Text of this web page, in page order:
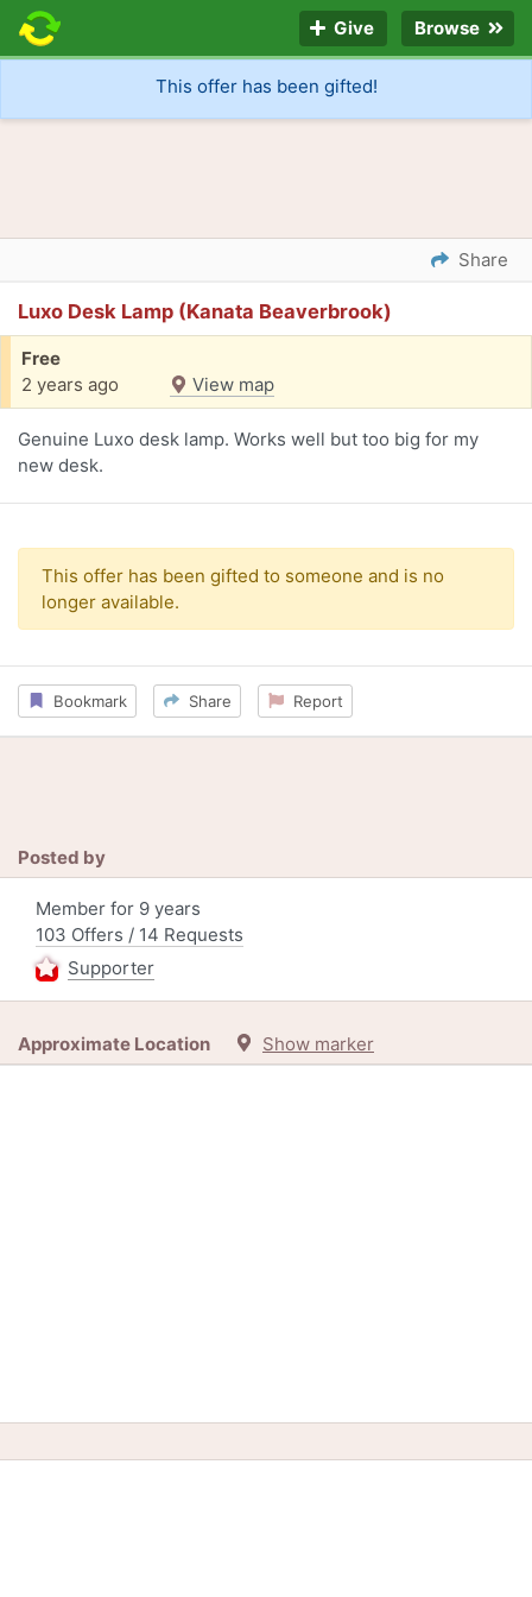
Give Browse
This offer has been gifted!
Share
Luxo Desk Lamp (Kanata Beaverbrook)
Free
2 years ago
View map
Genuine Luxo desk lamp. Works well but too big for my
new desk.
This offer has been gifted to someone and is no
longer available.
Bookmark Share Report
Posted by
Member for 9 years
103 Offers / 14 Requests
Supporter
Approximate Location Show marker